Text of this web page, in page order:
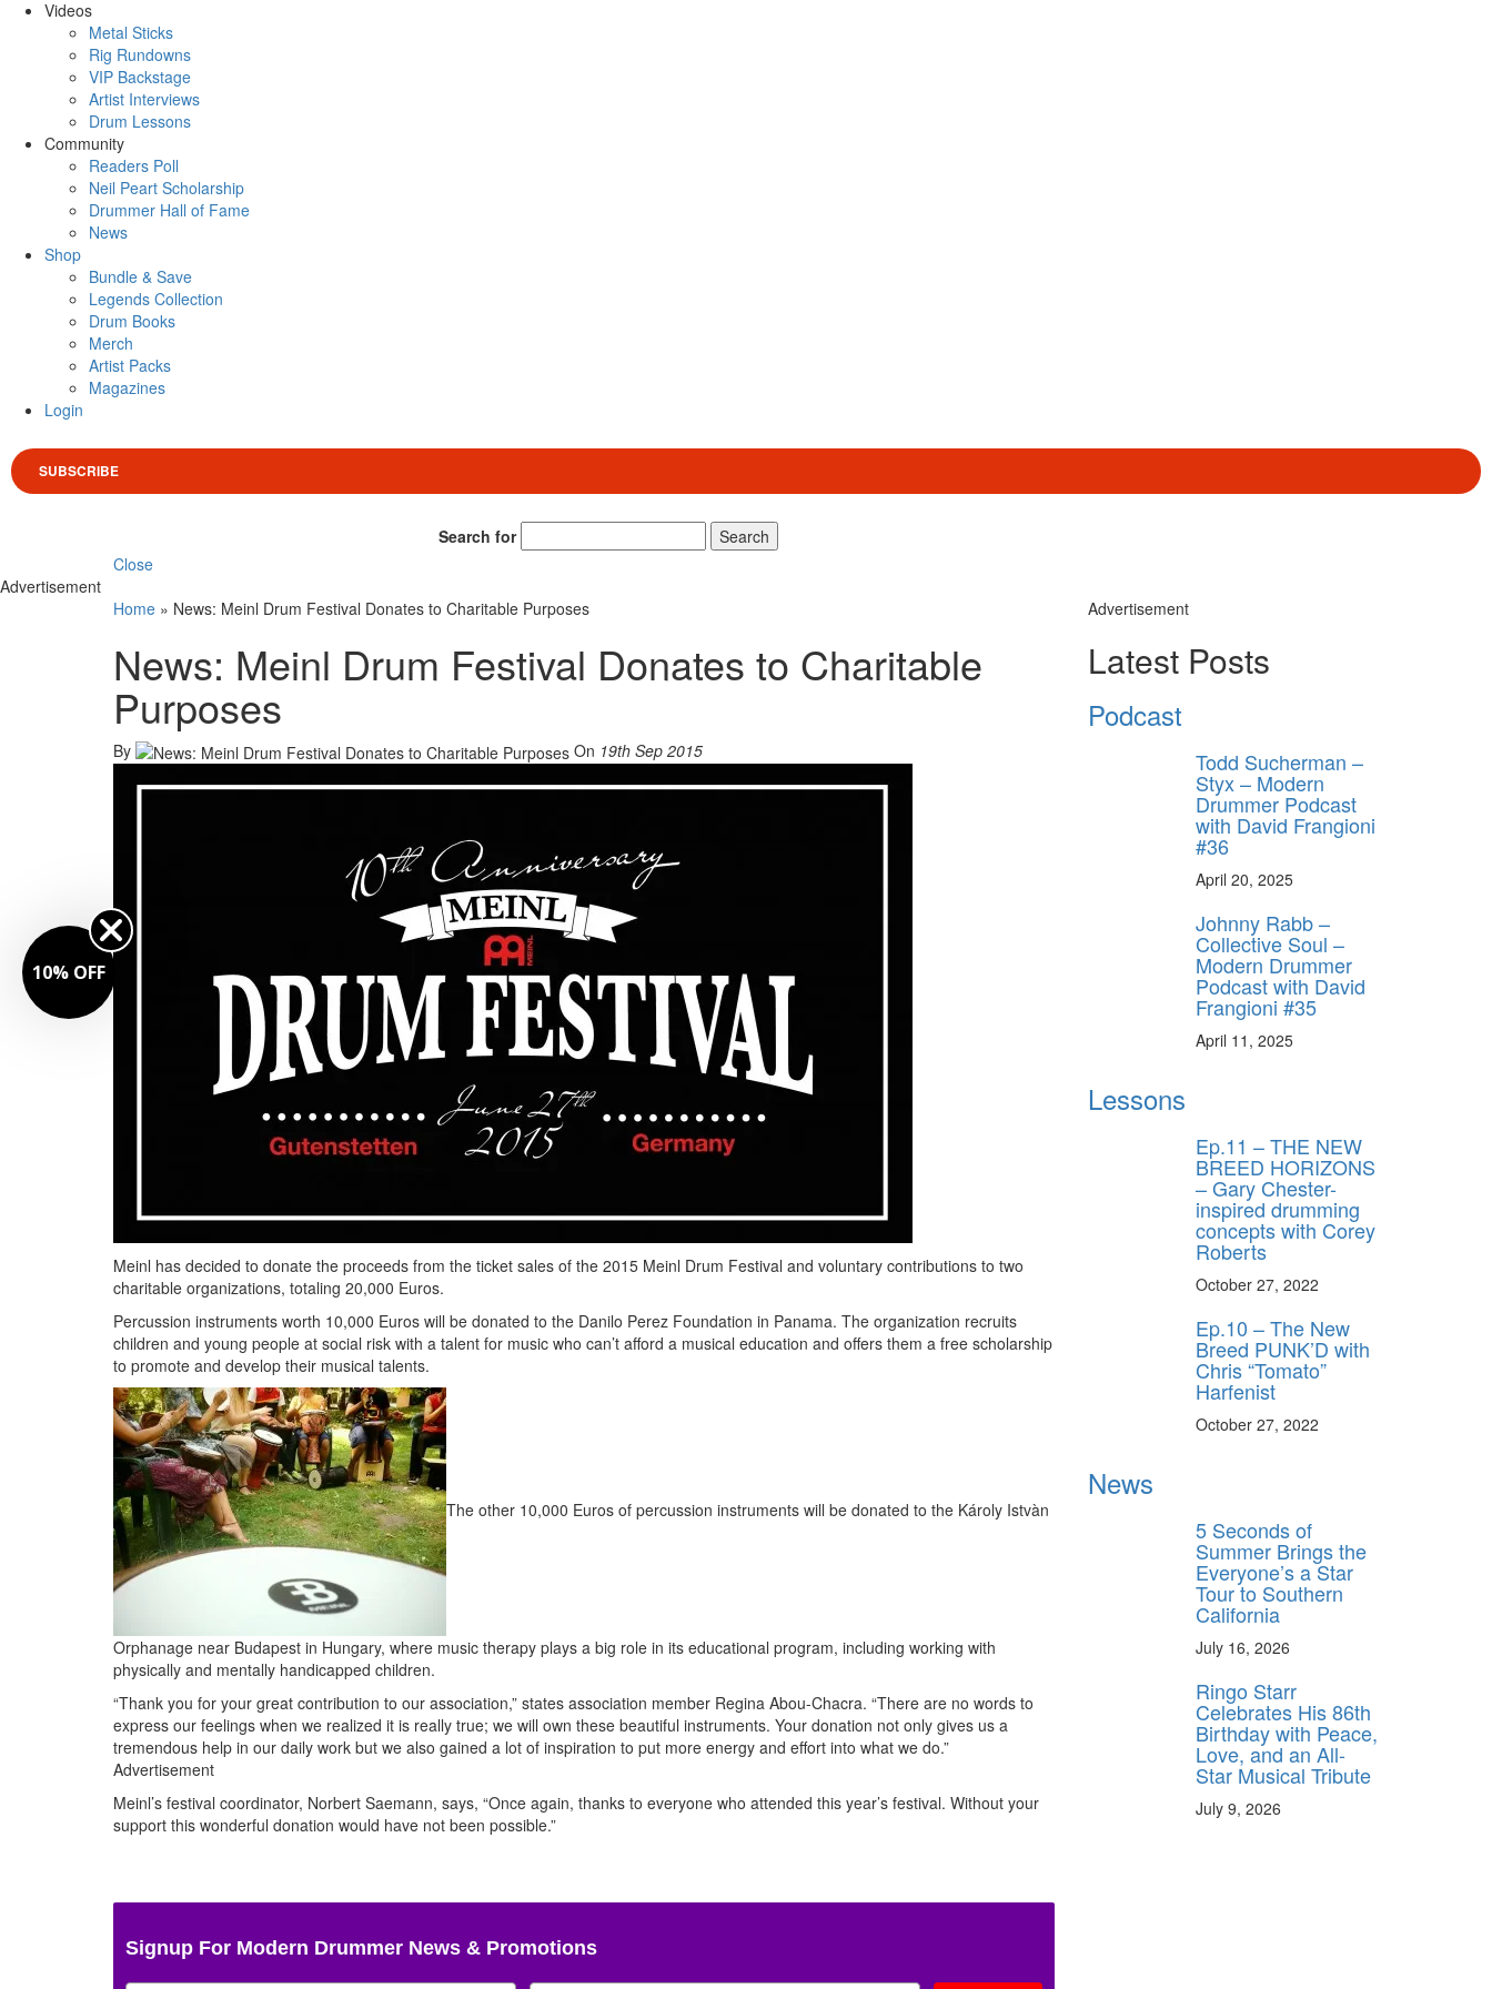
Videos
Metal Sticks
Rig Rundowns
VIP Backstage
Artist Interviews
Drum Lessons
Community
Readers Poll
Neil Peart Scholarship
Drummer Hall of Fame
News
Shop
Bundle & Save
Legends Collection
Drum Books
Merch
Artist Packs
Magazines
Login
SUBSCRIBE
Search for
Search
Close
Advertisement
Home » News: Meinl Drum Festival Donates to Charitable Purposes
News: Meinl Drum Festival Donates to Charitable
Purposes
By On 19th Sep 2015
Meinl has decided to donate the proceeds from the ticket sales of the 2015 Meinl Drum Festival and voluntary contributions to two
charitable organizations, totaling 20,000 Euros.
Percussion instruments worth 10,000 Euros will be donated to the Danilo Perez Foundation in Panama. The organization recruits
children and young people at social risk with a talent for music who can’t afford a musical education and offers them a free scholarship
to promote and develop their musical talents.
The other 10,000 Euros of percussion instruments will be donated to the Károly Istvàn
Orphanage near Budapest in Hungary, where music therapy plays a big role in its educational program, including working with
physically and mentally handicapped children.
“Thank you for your great contribution to our association,” states association member Regina Abou-Chacra. “There are no words to
express our feelings when we realized it is really true; we will own these beautiful instruments. Your donation not only gives us a
tremendous help in our daily work but we also gained a lot of inspiration to put more energy and effort into what we do.”
Advertisement
Meinl’s festival coordinator, Norbert Saemann, says, “Once again, thanks to everyone who attended this year’s festival. Without your
support this wonderful donation would have not been possible.”
Signup For Modern Drummer News & Promotions
Advertisement
Latest Posts
Podcast
Todd Sucherman –
Styx – Modern
Drummer Podcast
with David Frangioni
#36
April 20, 2025
Johnny Rabb –
Collective Soul –
Modern Drummer
Podcast with David
Frangioni #35
April 11, 2025
Lessons
Ep.11 – THE NEW
BREED HORIZONS
– Gary Chester-
inspired drumming
concepts with Corey
Roberts
October 27, 2022
Ep.10 – The New
Breed PUNK’D with
Chris “Tomato”
Harfenist
October 27, 2022
News
5 Seconds of
Summer Brings the
Everyone’s a Star
Tour to Southern
California
July 16, 2026
Ringo Starr
Celebrates His 86th
Birthday with Peace,
Love, and an All-
Star Musical Tribute
July 9, 2026
10% OFF